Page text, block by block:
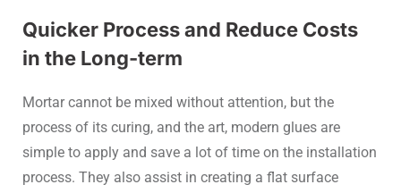
Quicker Process and Reduce Costs
in the Long-term
Mortar cannot be mixed without attention, but the
process of its curing, and the art, modern glues are
simple to apply and save a lot of time on the installation
process. They also assist in creating a flat surface